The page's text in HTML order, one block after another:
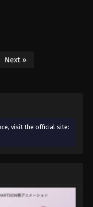
Next »
visit the official site: